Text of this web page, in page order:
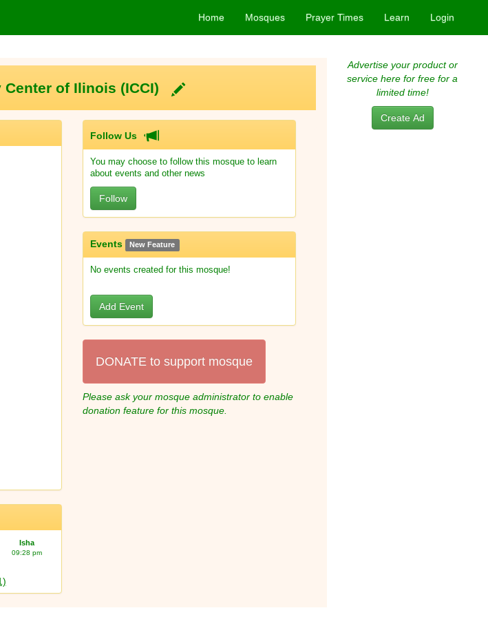
Home Mosques Prayer Times Learn Login
of Ilinois (ICCI)
Isha
09:28 pm
Follow Us
You may choose to follow this mosque to learn
about events and other news
Follow
Events New Feature
No events created for this mosque!
Add Event
DONATE to support mosque
Please ask your mosque administrator to enable
donation feature for this mosque.
Advertise your product or
service here for free for a
limited time!
Create Ad